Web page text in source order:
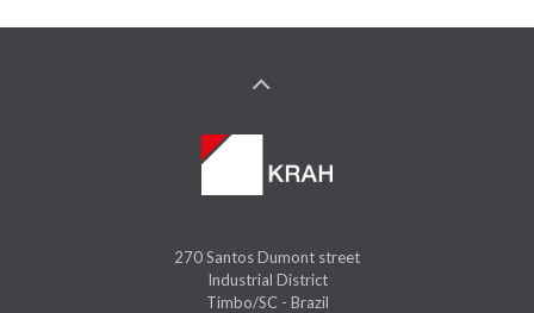
270 Santos Dumont street
Industrial District
Timbo/SC - Brazil